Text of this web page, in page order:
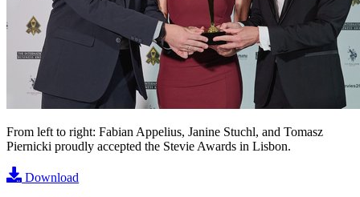
From left to right: Fabian Appelius, Janine Stuchl, and Tomasz
Piernicki proudly accepted the Stevie Awards in Lisbon.
Download